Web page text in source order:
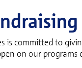
is committed to
on our programs